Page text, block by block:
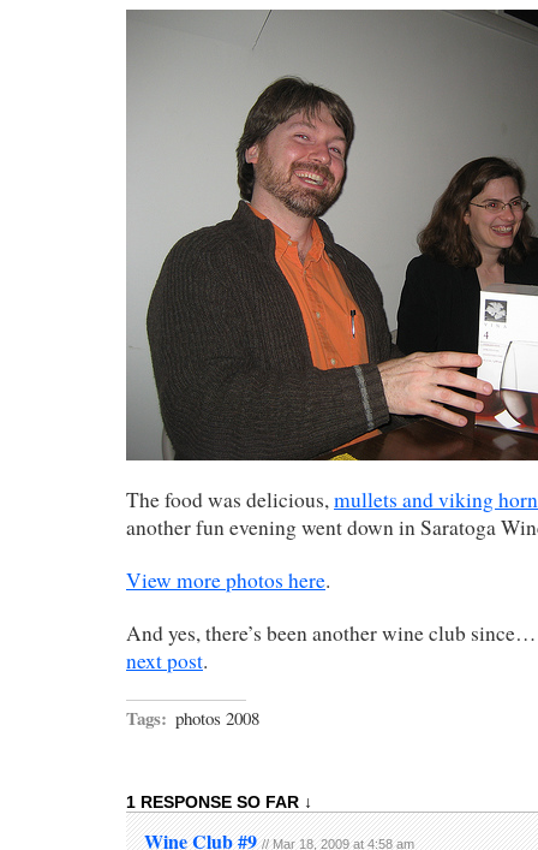
The food was delicious,mullets and viking
another fun evening went down in Saratoga
View more photos here.
And yes, there’s been another wine club
next post.
Tags: photos 2008
1 RESPONSE SO FAR ↓
Wine Club #9 // Mar 18, 2009 at 4:58 am